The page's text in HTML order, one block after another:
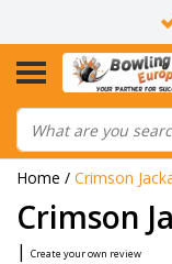
ALL
Home / Crimson
Crimson
| Create your own review